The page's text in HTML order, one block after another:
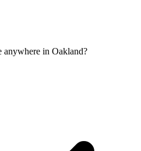
in Oakland?